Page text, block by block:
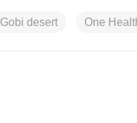
Gobi desert One